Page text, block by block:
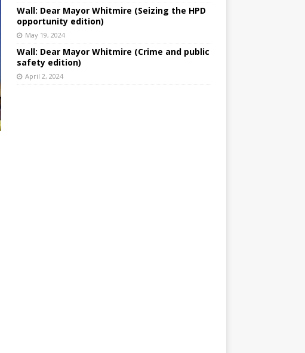
Wall: Dear Mayor Whitmire (Seizing the HPD
opportunity edition)
May 19, 2024
Wall: Dear Mayor Whitmire (Crime and public
safety edition)
April 2, 2024